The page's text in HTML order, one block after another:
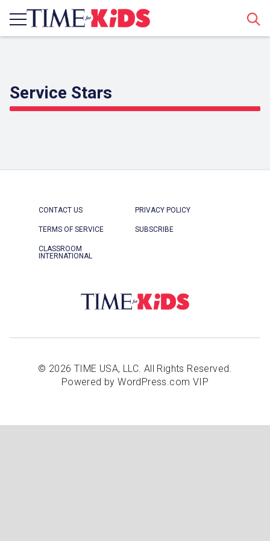
Service Stars
CONTACT US PRIVACY POLICY
TERMS OF SERVICE SUBSCRIBE
CLASSROOM
INTERNATIONAL
© 2026 TIME USA, LLC. All Rights Reserved.
Powered by WordPress.com VIP